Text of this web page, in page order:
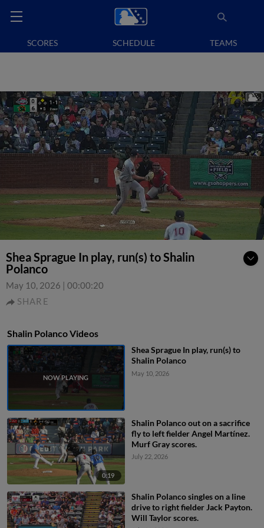
SCORES SCHEDULE TEAMS
Shea Sprague In play, run(s) to Shalin
Polanco
May 10, 2026 | 00:00:20
SHARE
Shalin Polanco Videos
Shea Sprague In play, run(s) to
Shalin Polanco
May 10, 2026
0:19
Shalin Polanco out on a sacrifice
fly to left fielder Angel Martínez.
Murf Gray scores.
July 22, 2026
Shalin Polanco singles on a line
drive to right fielder Jack Payton.
Will Taylor scores.